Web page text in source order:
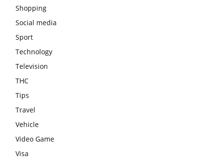
Shopping
Social media
Sport
Technology
Television
THC
Tips
Travel
Vehicle
Video Game
Visa